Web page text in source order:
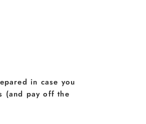
in case you
(and pay off the